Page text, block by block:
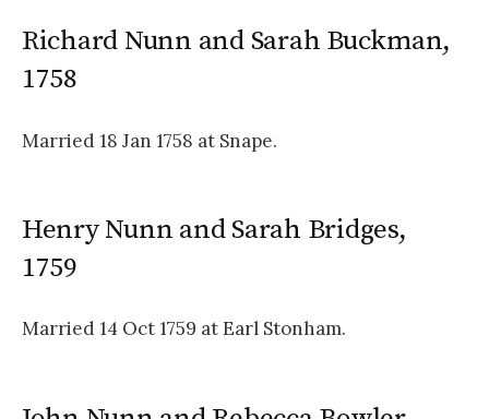
Richard Nunn and Sarah Buckman,
1758
Married 18 Jan 1758 at Snape.
Henry Nunn and Sarah Bridges,
1759
Married 14 Oct 1759 at Earl Stonham.